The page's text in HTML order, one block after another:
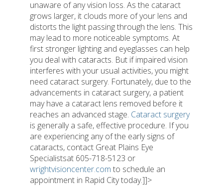
unaware of any vision loss. As the cataract
grows larger, it clouds more of your lens and
distorts the light passing through the lens. This
may lead to more noticeable symptoms. At
first stronger lighting and eyeglasses can help
you deal with cataracts. But if impaired vision
interferes with your usual activities, you might
need cataract surgery. Fortunately, due to the
advancements in cataract surgery, a patient
may have a cataract lens removed before it
reaches an advanced stage. Cataract surgery
is generally a safe, effective procedure. If you
are experiencing any of the early signs of
cataracts, contact Great Plains Eye
Specialistsat 605-718-5123 or
wrightvisioncenter.com to schedule an
appointment in Rapid City today.]]>